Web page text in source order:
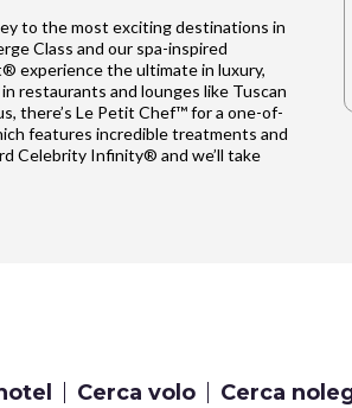
to the most exciting destinations in
Class and our spa-inspired
experience the ultimate in luxury,
restaurants and lounges like Tuscan
there’s Le Petit Chef™ for a one-of-
features incredible treatments and
Celebrity Infinity® and we’ll take
Cerca volo Cerca